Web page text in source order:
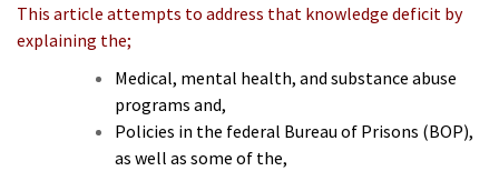
This article attempts to address that knowledge deficit by
explaining the;
Medical, mental health, and substance abuse
programs and,
Policies in the federal Bureau of Prisons (BOP),
as well as some of the,